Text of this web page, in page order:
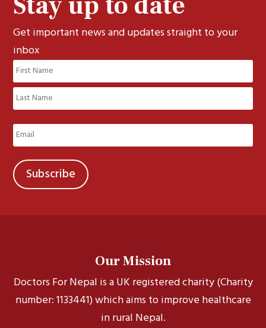
Get important news and updates straight to your
inbox
Name
(Required)
First
Last
Email
(Required)
Our Mission
Doctors For Nepal is a UK registered charity (Charity
number: 1133441) which aims to improve healthcare
in rural Nepal.